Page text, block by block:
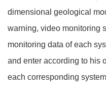
dimensional geological
warning, video monitoring
monitoring data of each
and enter according to his
each corresponding